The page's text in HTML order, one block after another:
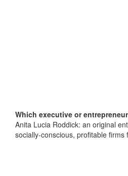
Which executive or
Anita Lucia Roddick: an original
socially-conscious, profitable firms